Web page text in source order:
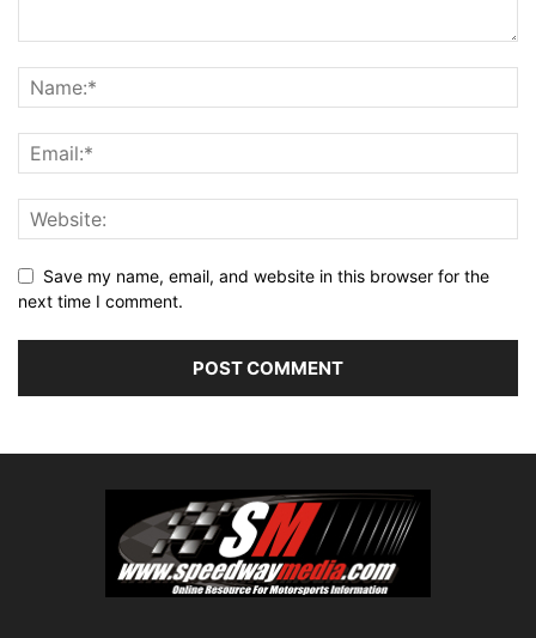
Save my name, email, and website in this browser for the
next time I comment.